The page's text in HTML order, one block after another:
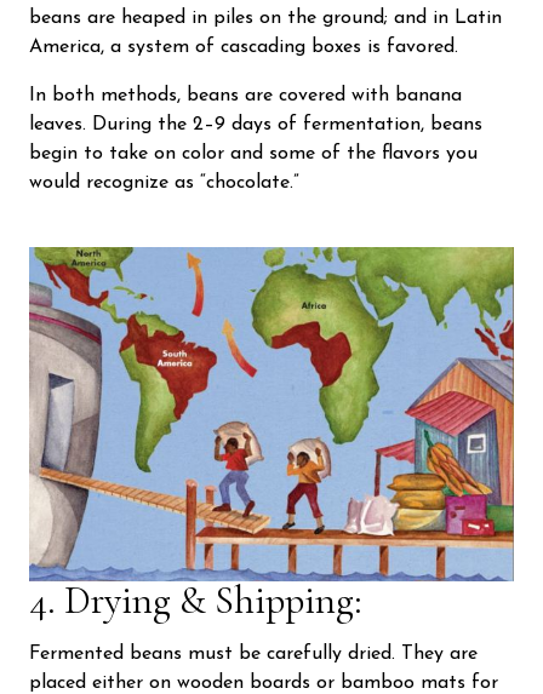
beans are heaped in piles on the ground; and in Latin
America, a system of cascading boxes is favored.
In both methods, beans are covered with banana
leaves. During the 2–9 days of fermentation, beans
begin to take on color and some of the flavors you
would recognize as “chocolate.”
4. Drying & Shipping:
Fermented beans must be carefully dried. They are
placed either on wooden boards or bamboo mats for